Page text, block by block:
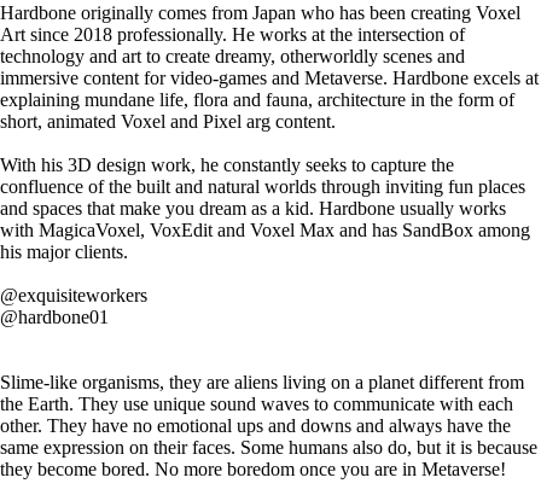
Hardbone originally comes from Japan who has been creating Voxel
Art since 2018 professionally. He works at the intersection of
technology and art to create dreamy, otherworldly scenes and
immersive content for video-games and Metaverse. Hardbone excels at
explaining mundane life, flora and fauna, architecture in the form of
short, animated Voxel and Pixel arg content.
With his 3D design work, he constantly seeks to capture the
confluence of the built and natural worlds through inviting fun places
and spaces that make you dream as a kid. Hardbone usually works
with MagicaVoxel, VoxEdit and Voxel Max and has SandBox among
his major clients.
@exquisiteworkers
@hardbone01
Slime-like organisms, they are aliens living on a planet different from
the Earth. They use unique sound waves to communicate with each
other. They have no emotional ups and downs and always have the
same expression on their faces. Some humans also do, but it is because
they become bored. No more boredom once you are in Metaverse!